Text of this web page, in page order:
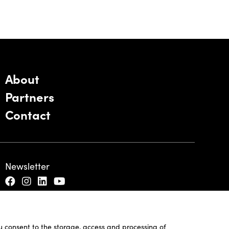
consent to the storage, access and processing of
About
Partners
Contact
Newsletter